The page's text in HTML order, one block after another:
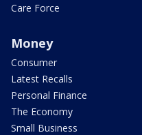
Care Force
Money
Consumer
Latest Recalls
Personal Finance
The Economy
Small Business